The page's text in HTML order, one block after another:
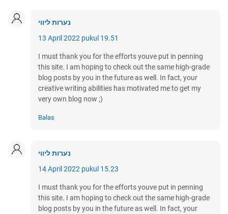
נערות ליווי
13 April 2022 pukul 19.51
I must thank you for the efforts youve put in penning
this site. I am hoping to check out the same high-grade
blog posts by you in the future as well. In fact, your
creative writing abilities has motivated me to get my
very own blog now ;)
Balas
נערות ליווי
14 April 2022 pukul 15.23
I must thank you for the efforts youve put in penning
this site. I am hoping to check out the same high-grade
blog posts by you in the future as well. In fact, your